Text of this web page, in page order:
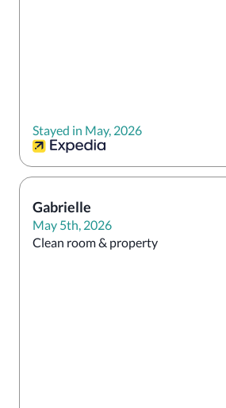
Stayed in May, 2026
Gabrielle
May 5th, 2026